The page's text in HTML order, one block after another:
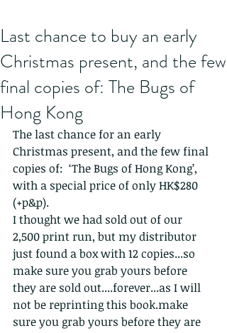
Last chance to buy an early
Christmas present, and the few
final copies of: The Bugs of
Hong Kong
The last chance for an early
Christmas present, and the few final
copies of:  ‘The Bugs of Hong Kong’,
with a special price of only HK$280
(+p&p).
I thought we had sold out of our
2,500 print run, but my distributor
just found a box with 12 copies...so
make sure you grab yours before
they are sold out....forever...as I will
not be reprinting this book.make
sure you grab yours before they are